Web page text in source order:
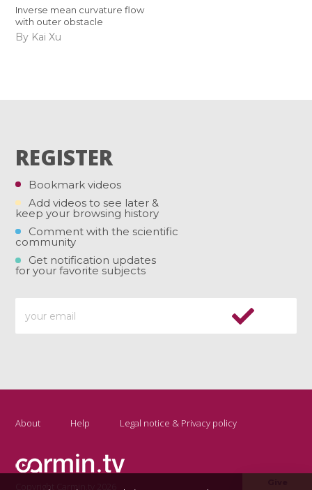
Inverse mean curvature flow
with outer obstacle
By Kai Xu
REGISTER
Bookmark videos
Add videos to see later &
keep your browsing history
Comment with the scientific
community
Get notification updates
for your favorite subjects
About Help Legal notice & Privacy policy
Copyright Carmin.tv 2026